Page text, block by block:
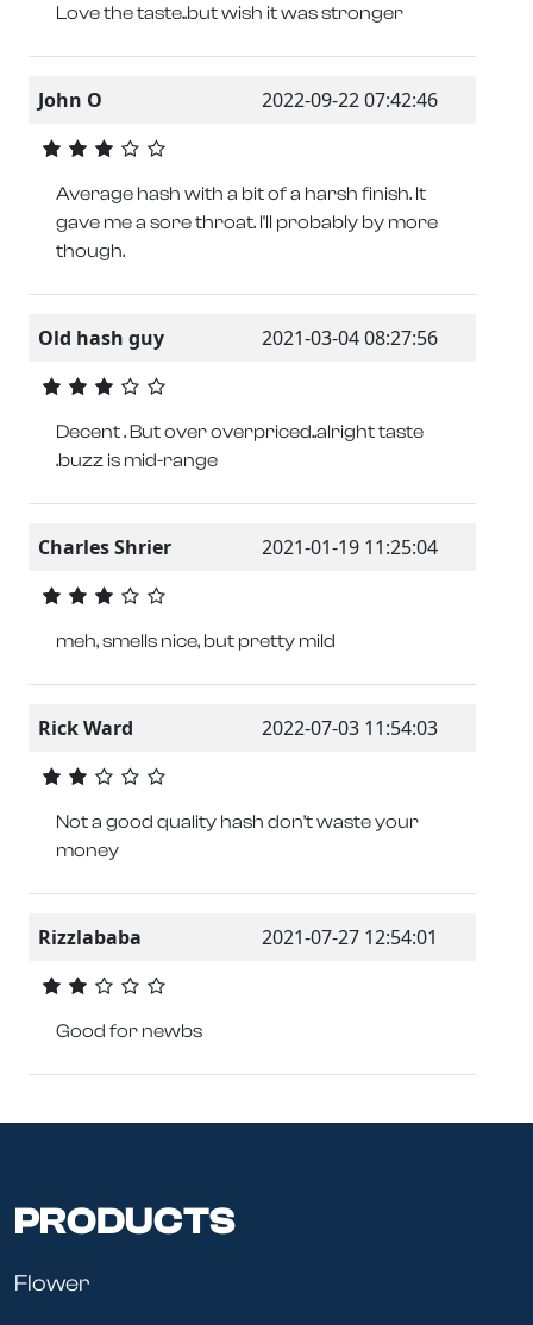
Love the taste..but wish it was stronger
John O 2022-09-22 07:42:46
Average hash with a bit of a harsh finish. It
gave me a sore throat. I'll probably by more
though.
Old hash guy 2021-03-04 08:27:56
Decent . But over overpriced..alright taste
.buzz is mid-range
Charles Shrier 2021-01-19 11:25:04
meh, smells nice, but pretty mild
Rick Ward 2022-07-03 11:54:03
Not a good quality hash don’t waste your
money
Rizzlababa 2021-07-27 12:54:01
Good for newbs
PRODUCTS
Flower